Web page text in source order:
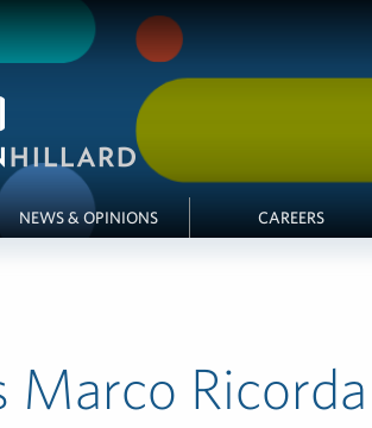
NEWS & OPINIONS CAREERS
Marco Ricorda